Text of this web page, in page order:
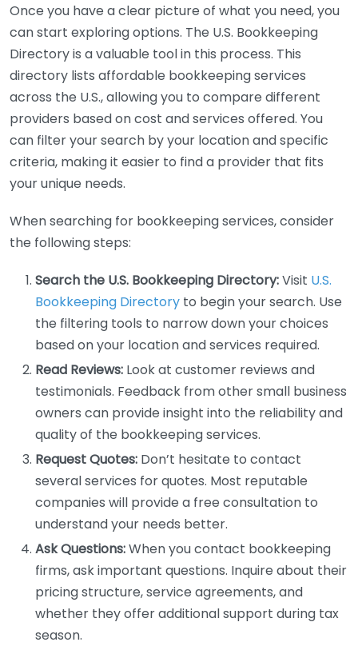
Once you have a clear picture of what you need, you
can start exploring options. The U.S. Bookkeeping
Directory is a valuable tool in this process. This
directory lists affordable bookkeeping services
across the U.S., allowing you to compare different
providers based on cost and services offered. You
can filter your search by your location and specific
criteria, making it easier to find a provider that fits
your unique needs.
When searching for bookkeeping services, consider
the following steps:
Search the U.S. Bookkeeping Directory:Visit U.S.
Bookkeeping Directory to begin your search. Use
the filtering tools to narrow down your choices
based on your location and services required.
Read Reviews: Look at customer reviews and
testimonials. Feedback from other small business
owners can provide insight into the reliability and
quality of the bookkeeping services.
Request Quotes: Don’t hesitate to contact
several services for quotes. Most reputable
companies will provide a free consultation to
understand your needs better.
Ask Questions:When you contact bookkeeping
firms, ask important questions. Inquire about their
pricing structure, service agreements, and
whether they offer additional support during tax
season.